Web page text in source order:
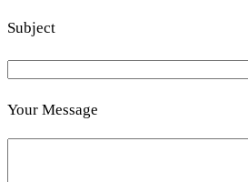
Subject
Your Message